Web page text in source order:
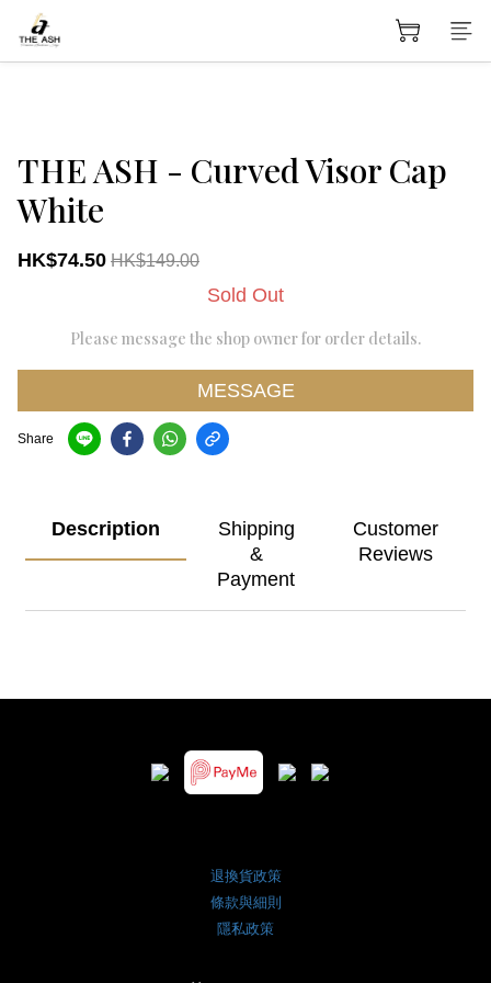
THE ASH - Curved Visor Cap
White
HK$74.50 HK$149.00
Sold Out
Please message the shop owner for order details.
MESSAGE
Share
Description
Shipping
&
Payment
Customer
Reviews
退換貨政策
條款與細則
隱私政策